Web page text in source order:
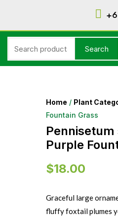
Search
Home / Plant
Fountain Grass
Purple
$18.00
Graceful large
fluffy foxtail plumes